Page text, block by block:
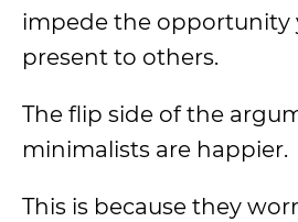
impede the opportunity
present to others.
The flip side of the
minimalists are happier.
This is because they